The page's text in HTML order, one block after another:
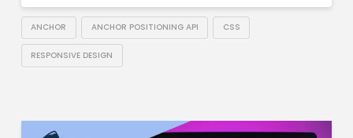
ANCHOR ANCHOR POSITIONING API CSS
RESPONSIVE DESIGN